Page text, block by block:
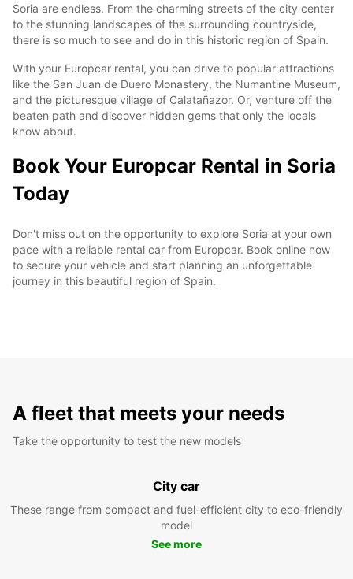
Soria are endless. From the charming streets of the city center
to the stunning landscapes of the surrounding countryside,
there is so much to see and do in this historic region of Spain.
With your Europcar rental, you can drive to popular attractions
like the San Juan de Duero Monastery, the Numantine Museum,
and the picturesque village of Calatañazor. Or, venture off the
beaten path and discover hidden gems that only the locals
know about.
Book Your Europcar Rental in Soria
Today
Don't miss out on the opportunity to explore Soria at your own
pace with a reliable rental car from Europcar. Book online now
to secure your vehicle and start planning an unforgettable
journey in this beautiful region of Spain.
A fleet that meets your needs
Take the opportunity to test the new models
City car
These range from compact and fuel-efficient city to eco-friendly
model
See more